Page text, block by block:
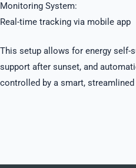
Monitoring System:
Real-time tracking via mobile app
This setup allows for energy self-
support after sunset, and
controlled by a smart,